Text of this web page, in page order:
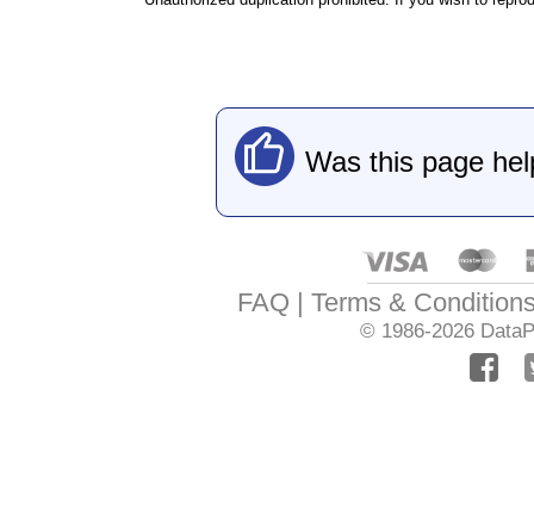
Was this page
FAQ Terms &
© 1986-2026